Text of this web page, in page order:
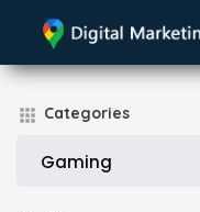
Categories